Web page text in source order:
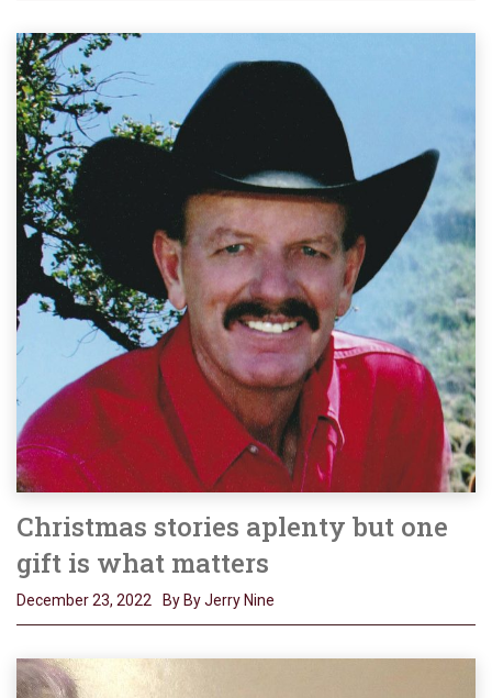
Christmas stories aplenty but one
gift is what matters
December 23, 2022 By By Jerry Nine